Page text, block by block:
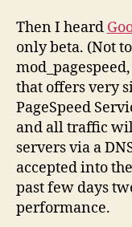
Then I heard
only beta. (Not
that offers very
PageSpeed
and all traffic
servers via a
accepted into
past few days
performance.